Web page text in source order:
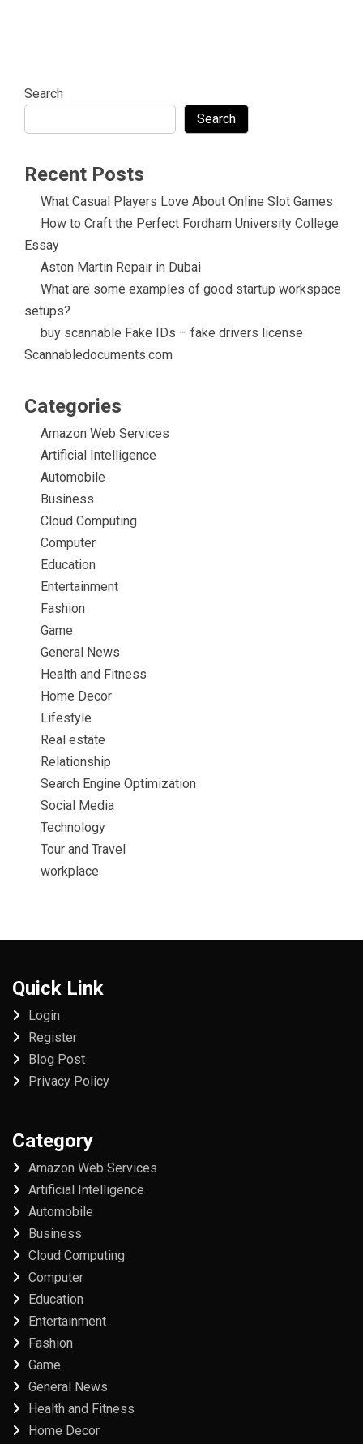
Search
Search
Recent Posts
What Casual Players Love About Online Slot Games
How to Craft the Perfect Fordham University College
Essay
Aston Martin Repair in Dubai
What are some examples of good startup workspace
setups?
buy scannable Fake IDs – fake drivers license
Scannabledocuments.com
Categories
Amazon Web Services
Artificial Intelligence
Automobile
Business
Cloud Computing
Computer
Education
Entertainment
Fashion
Game
General News
Health and Fitness
Home Decor
Lifestyle
Real estate
Relationship
Search Engine Optimization
Social Media
Technology
Tour and Travel
workplace
Quick Link
Login
Register
Blog Post
Privacy Policy
Category
Amazon Web Services
Artificial Intelligence
Automobile
Business
Cloud Computing
Computer
Education
Entertainment
Fashion
Game
General News
Health and Fitness
Home Decor